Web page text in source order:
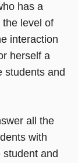
has a
the level of
interaction
herself a
students and
all the
with
student and